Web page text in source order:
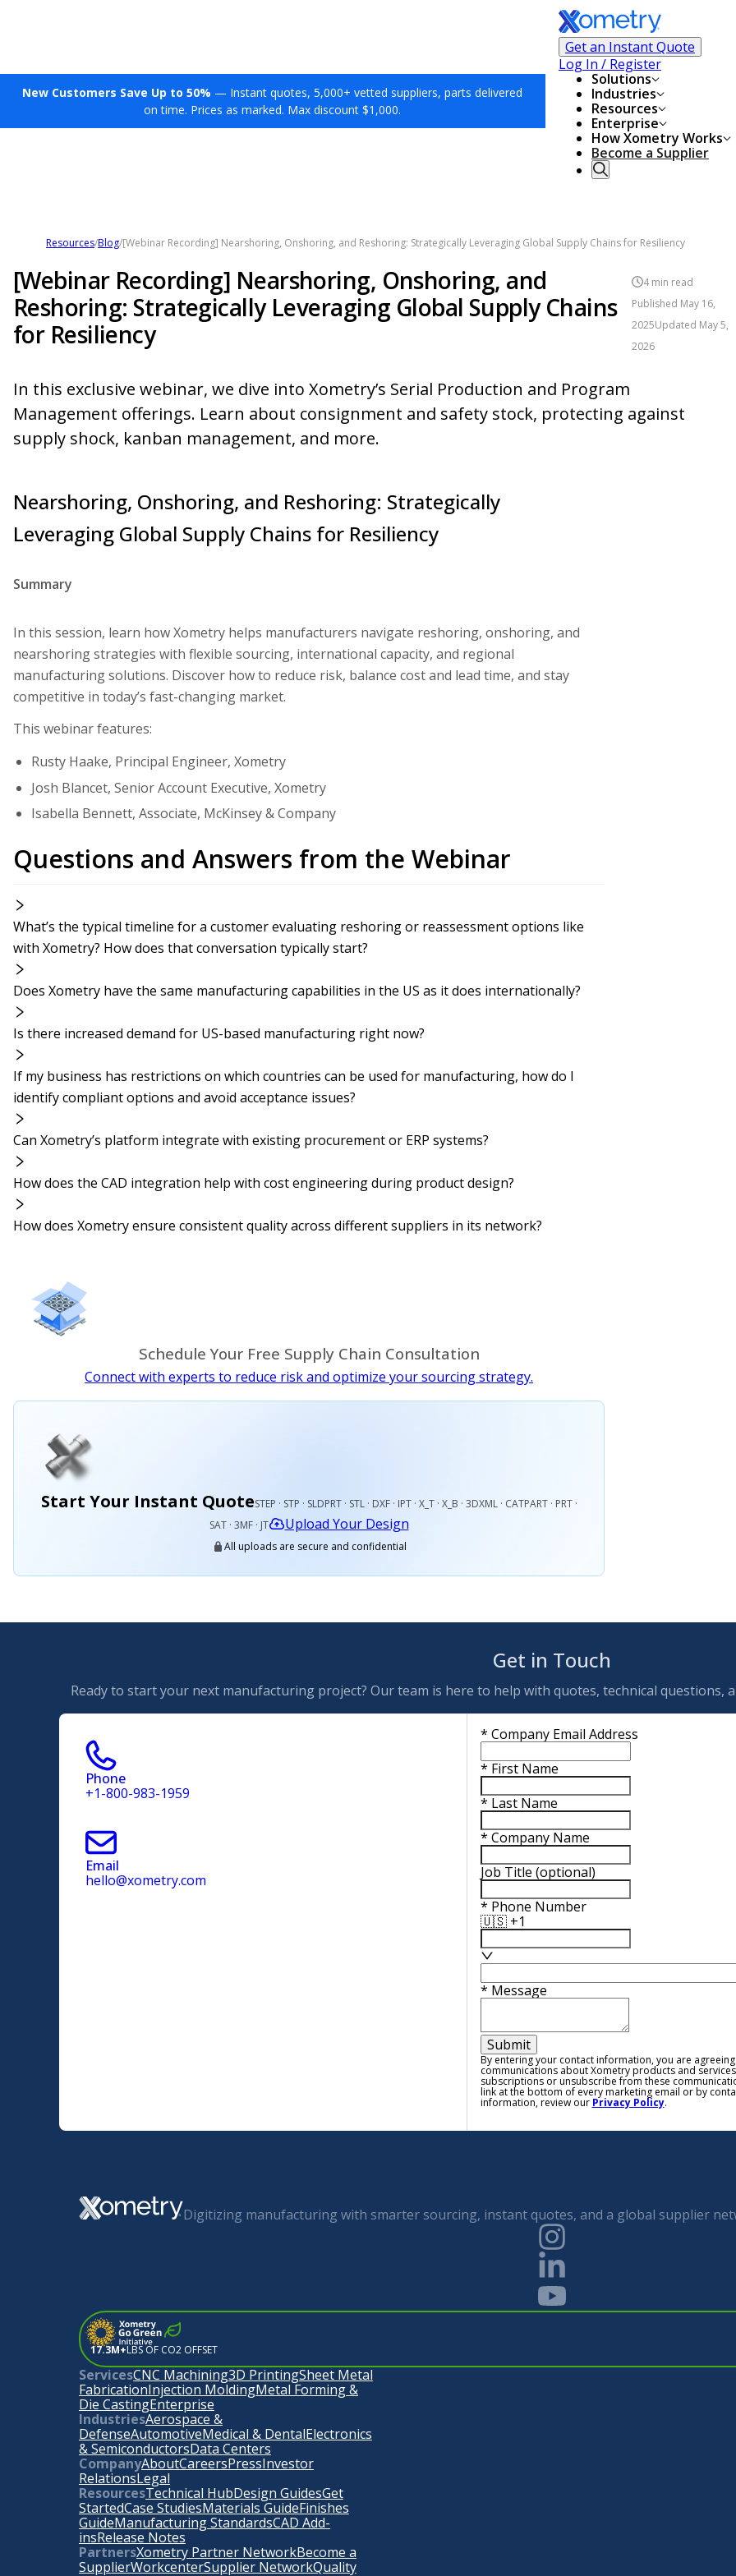
New Customers Save Up to 50% — Instant quotes, 5,000+ vetted suppliers, parts delivered
on time. Prices as marked. Max discount $1,000.
Get an Instant Quote
Log In / Register
Solutions
Industries
Resources
Enterprise
How Xometry Works
Become a Supplier
Resources/Blog/[Webinar Recording] Nearshoring, Onshoring, and Reshoring: Strategically Leveraging Global Supply Chains for Resiliency
[Webinar Recording] Nearshoring, Onshoring, and
Reshoring: Strategically Leveraging Global Supply Chains
for Resiliency
4 min read
Published May 16,
2025Updated May 5,
2026
In this exclusive webinar, we dive into Xometry’s Serial Production and Program
Management offerings. Learn about consignment and safety stock, protecting against
supply shock, kanban management, and more.
Nearshoring, Onshoring, and Reshoring: Strategically
Leveraging Global Supply Chains for Resiliency
Summary
In this session, learn how Xometry helps manufacturers navigate reshoring, onshoring, and
nearshoring strategies with flexible sourcing, international capacity, and regional
manufacturing solutions. Discover how to reduce risk, balance cost and lead time, and stay
competitive in today’s fast-changing market.
This webinar features:
Rusty Haake, Principal Engineer, Xometry
Josh Blancet, Senior Account Executive, Xometry
Isabella Bennett, Associate, McKinsey & Company
Questions and Answers from the Webinar
What’s the typical timeline for a customer evaluating reshoring or reassessment options like
with Xometry? How does that conversation typically start?
Does Xometry have the same manufacturing capabilities in the US as it does internationally?
Is there increased demand for US-based manufacturing right now?
If my business has restrictions on which countries can be used for manufacturing, how do I
identify compliant options and avoid acceptance issues?
Can Xometry’s platform integrate with existing procurement or ERP systems?
How does the CAD integration help with cost engineering during product design?
How does Xometry ensure consistent quality across different suppliers in its network?
Schedule Your Free Supply Chain Consultation
Connect with experts to reduce risk and optimize your sourcing strategy.
Start Your Instant QuoteSTEP · STP · SLDPRT · STL · DXF · IPT · X_T · X_B · 3DXML · CATPART · PRT ·
SAT · 3MF · JT
Upload Your Design
All uploads are secure and confidential
Get in Touch
Ready to start your next manufacturing project? Our team is here to help with quotes, technical questions,
Phone
+1-800-983-1959
Email
hello@xometry.com
* Company Email Address
* First Name
* Last Name
* Company Name
Job Title (optional)
* Phone Number
🇺🇸 +1
* Message
Submit
By entering your contact information, you are
communications about Xometry products and
subscriptions or unsubscribe from these
link at the bottom of every marketing email or by
information, review our Privacy Policy.
Digitizing manufacturing with smarter sourcing, instant quotes, and a global supplier
17.3M+LBS OF CO2 OFFSET
ServicesCNC Machining3D PrintingSheet Metal
FabricationInjection MoldingMetal Forming &
Die CastingEnterprise
IndustriesAerospace &
DefenseAutomotiveMedical & DentalElectronics
& SemiconductorsData Centers
CompanyAboutCareersPressInvestor
RelationsLegal
ResourcesTechnical HubDesign GuidesGet
StartedCase StudiesMaterials GuideFinishes
GuideManufacturing StandardsCAD Add-
insRelease Notes
PartnersXometry Partner NetworkBecome a
SupplierWorkcenterSupplier NetworkQuality